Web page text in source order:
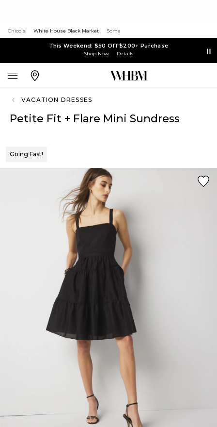
Chico's White House Black Market Soma
This Weekend: $50 Off $200+ Purchase
Shop Now Details
VACATION DRESSES
Petite Fit + Flare Mini Sundress
Going Fast!